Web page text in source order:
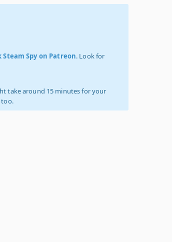
Steam Spy on Patreon. Look for
take around 15 minutes for your
too.